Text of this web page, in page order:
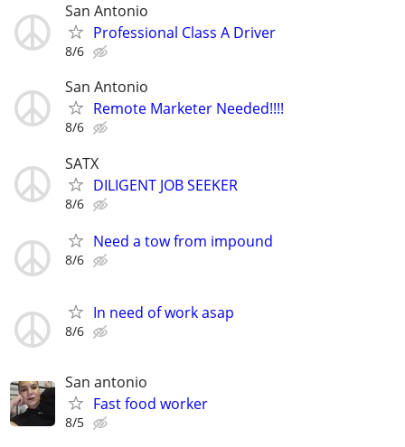
San Antonio
Professional Class A Driver
8/6
San Antonio
Remote Marketer Needed!!!!
8/6
SATX
DILIGENT JOB SEEKER
8/6
Need a tow from impound
8/6
In need of work asap
8/6
San antonio
Fast food worker
8/5